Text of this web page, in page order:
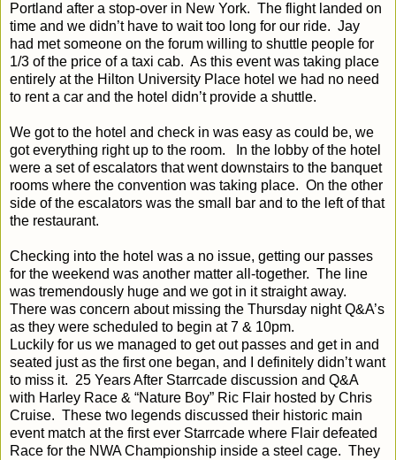
Portland after a stop-over in New York. The flight landed on
time and we didn’t have to wait too long for our ride. Jay
had met someone on the forum willing to shuttle people for
1/3 of the price of a taxi cab. As this event was taking place
entirely at the Hilton University Place hotel we had no need
to rent a car and the hotel didn’t provide a shuttle.
We got to the hotel and check in was easy as could be, we
got everything right up to the room.
In the lobby of the hotel
were a set of escalators that went downstairs to the banquet
rooms where the convention was taking place. On the other
side of the escalators was the small bar and to the left of that
the restaurant.
Checking into the hotel was a no issue, getting our passes
for the weekend was another matter all-together. The line
was tremendously huge and we got in it straight away.
There was concern about missing the Thursday night Q&A’s
as they were scheduled to begin at 7 & 10pm.
Luckily for us we managed to get out passes and get in and
seated just as the first one began, and I definitely didn’t want
to miss it. 25 Years After Starrcade discussion and Q&A
with Harley Race & “Nature Boy” Ric Flair hosted by Chris
Cruise. These two legends discussed their historic main
event match at the first ever Starrcade where Flair defeated
Race for the NWA Championship inside a steel cage. They